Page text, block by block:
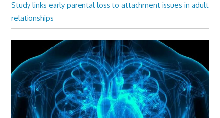
Study links early parental loss to attachment issues in adult
relationships